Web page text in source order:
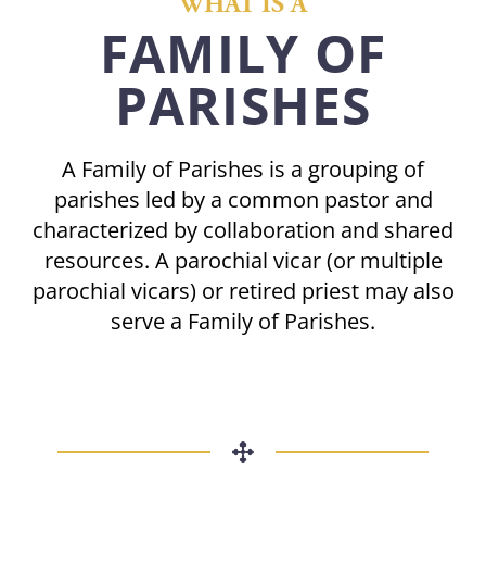
FAMILY OF
PARISHES
A Family of Parishes is a grouping of
parishes led by a common pastor and
characterized by collaboration and shared
resources. A parochial vicar (or multiple
parochial vicars) or retired priest may also
serve a Family of Parishes.